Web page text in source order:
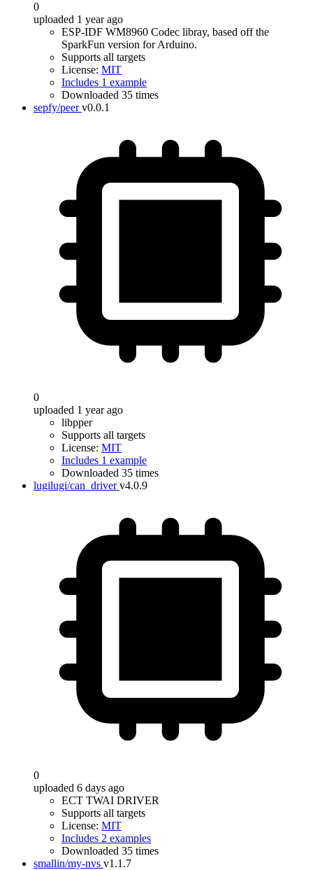
0
uploaded 1 year ago
ESP-IDF WM8960 Codec libray, based off the
SparkFun version for Arduino.
Supports all targets
License: MIT
Includes 1 example
Downloaded 35 times
sepfy/peer v0.0.1
0
uploaded 1 year ago
libpper
Supports all targets
License: MIT
Includes 1 example
Downloaded 35 times
lugilugi/can_driver v4.0.9
0
uploaded 6 days ago
ECT TWAI DRIVER
Supports all targets
License: MIT
Includes 2 examples
Downloaded 35 times
smallin/my-nvs v1.1.7